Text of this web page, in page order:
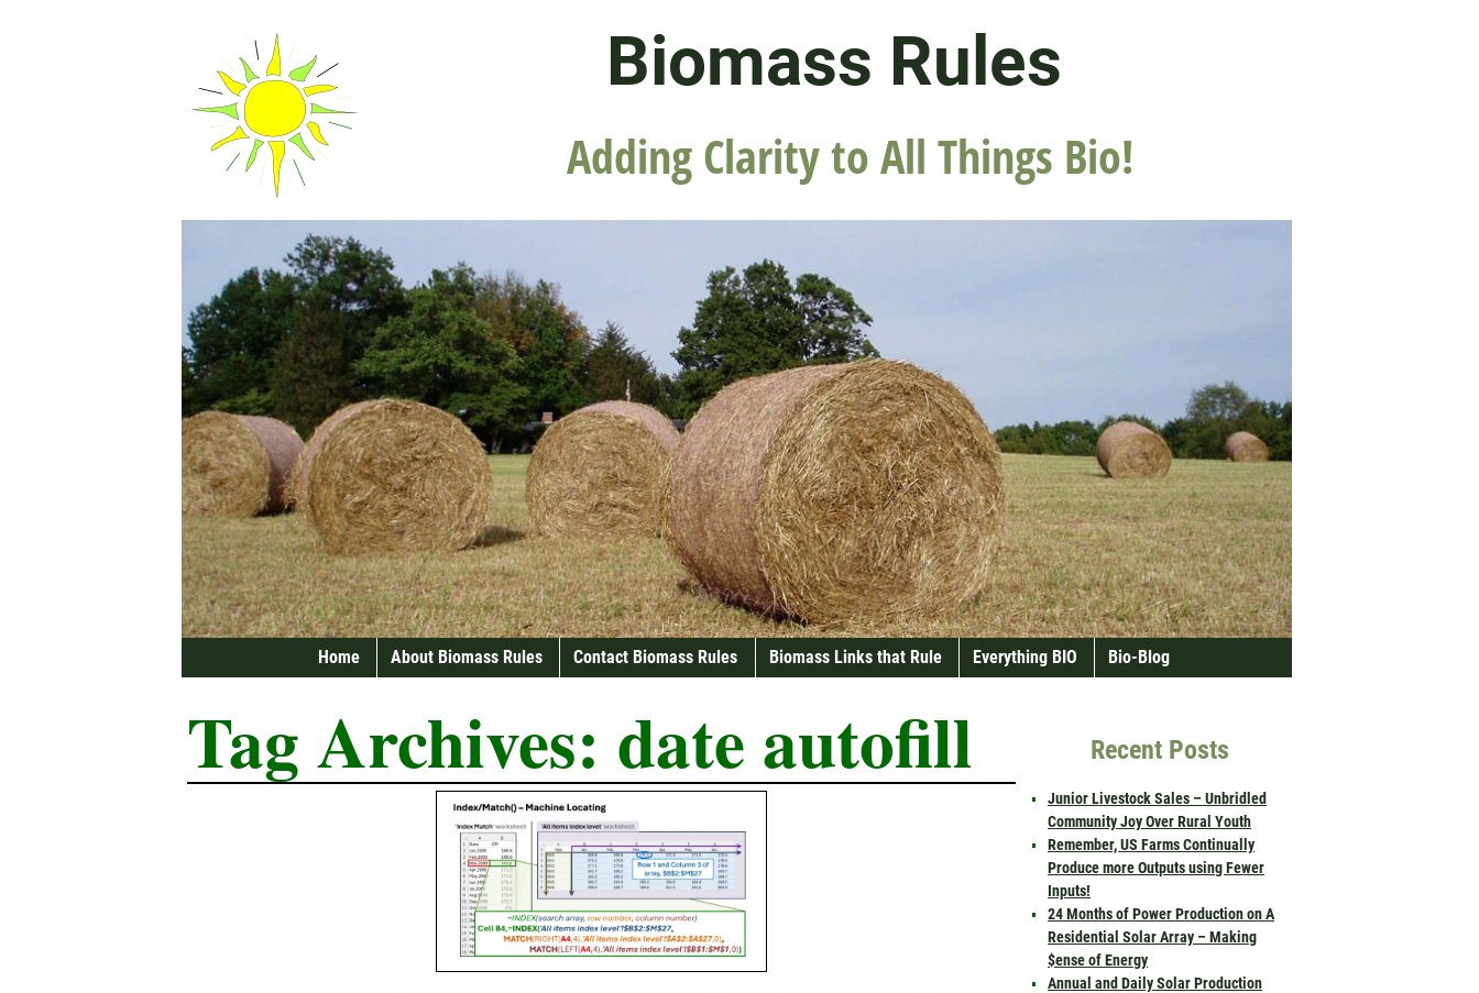
Biomass Rules
Adding Clarity to All Things Bio!
Home About Biomass Rules Contact Biomass Rules Biomass Links that Rule Everything BIO Bio-Blog
Tag Archives: date autofill Recent Posts
Junior Livestock Sales – Unbridled
Community Joy Over Rural Youth
Remember, US Farms Continually
Produce more Outputs using Fewer
Inputs!
24 Months of Power Production on A
Residential Solar Array – Making
$ense of Energy
Annual and Daily Solar Production